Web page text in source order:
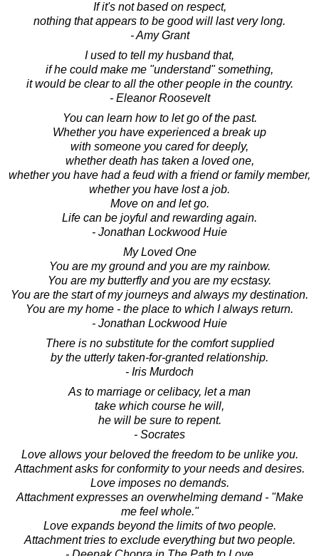
If it's not based on respect,
nothing that appears to be good will last very long.
- Amy Grant
I used to tell my husband that,
if he could make me "understand" something,
it would be clear to all the other people in the country.
- Eleanor Roosevelt
You can learn how to let go of the past.
Whether you have experienced a break up
with someone you cared for deeply,
whether death has taken a loved one,
whether you have had a feud with a friend or family member,
whether you have lost a job.
Move on and let go.
Life can be joyful and rewarding again.
- Jonathan Lockwood Huie
My Loved One
You are my ground and you are my rainbow.
You are my butterfly and you are my ecstasy.
You are the start of my journeys and always my destination.
You are my home - the place to which I always return.
- Jonathan Lockwood Huie
There is no substitute for the comfort supplied
by the utterly taken-for-granted relationship.
- Iris Murdoch
As to marriage or celibacy, let a man
take which course he will,
he will be sure to repent.
- Socrates
Love allows your beloved the freedom to be unlike you.
Attachment asks for conformity to your needs and desires.
Love imposes no demands.
Attachment expresses an overwhelming demand - "Make
me feel whole."
Love expands beyond the limits of two people.
Attachment tries to exclude everything but two people.